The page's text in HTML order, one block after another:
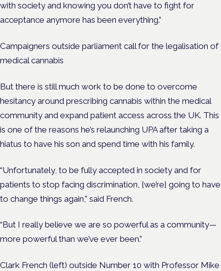
with society and knowing you don’t have to fight for
acceptance anymore has been everything.”
Campaigners outside parliament call for the legalisation of
medical cannabis
But there is still much work to be done to overcome
hesitancy around prescribing cannabis within the medical
community and expand patient access across the UK. This
is one of the reasons he’s relaunching UPA after taking a
hiatus to have his son and spend time with his family.
“Unfortunately, to be fully accepted in society and for
patients to stop facing discrimination, [we’re] going to have
to change things again,” said French.
“But I really believe we are so powerful as a community—
more powerful than we’ve ever been.”
Clark French (left) outside Number 10 with Professor Mike